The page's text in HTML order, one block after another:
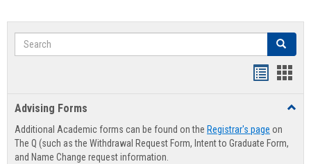
Search Search
Advising Forms
Additional Academic forms can be found on the Registrar's page on
The Q (such as the Withdrawal Request Form, Intent to Graduate Form,
and Name Change request information.